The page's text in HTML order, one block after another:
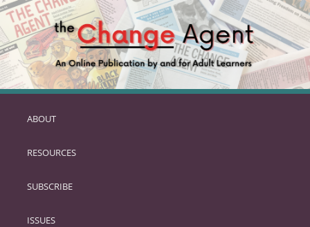
SKIP
PRIMARY
ABOUT
RESOURCES
SUBSCRIBE
ISSUES